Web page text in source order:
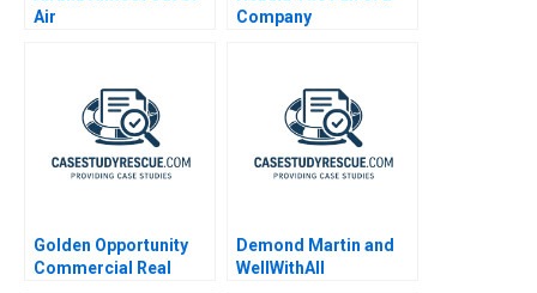
Air
Company
Golden Opportunity
Commercial Real
Demond Martin and
WellWithAll